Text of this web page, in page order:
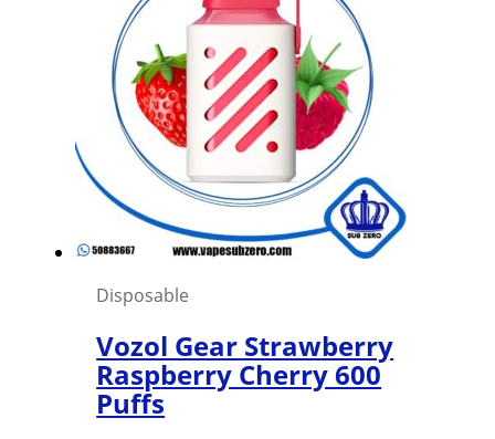
Disposable
Vozol Gear Strawberry
Raspberry Cherry 600
Puffs